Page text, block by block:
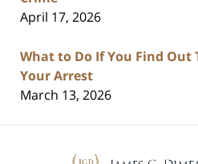
April 17, 2026
What to Do If You Find Out
Your Arrest
March 13, 2026